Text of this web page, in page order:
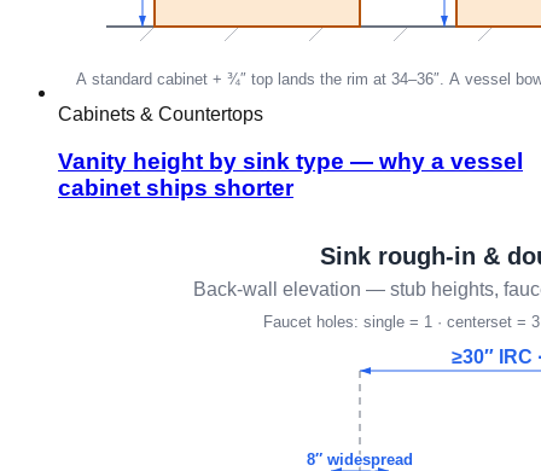
Cabinets & Countertops
Vanity height by sink type — why a vessel
cabinet ships shorter